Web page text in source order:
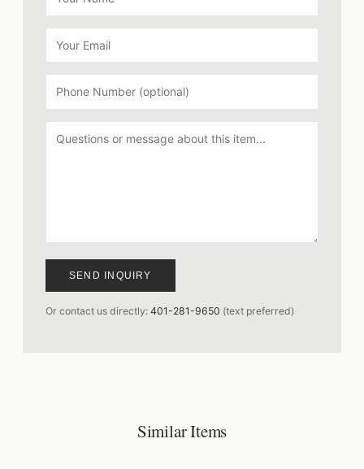
SEND INQUIRY
Or contact us directly: 401-281-9650 (text preferred)
Similar Items